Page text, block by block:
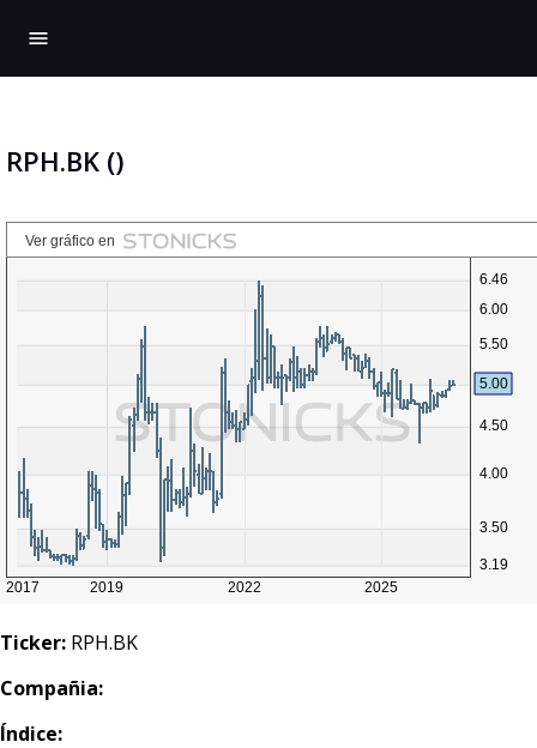
menu
RPH.BK ()
Ticker: RPH.BK
Compañia:
Índice: